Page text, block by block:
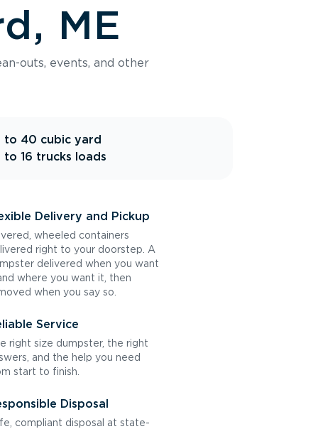
ME
outs, events, and other
to 40 cubic yard
to 16 trucks loads
Delivery and Pickup
wheeled containers
right to your doorstep. A
delivered when you want
where you want it, then
when you say so.
Service
right size dumpster, the right
and the help you need
start to finish.
Disposal
compliant disposal at state-